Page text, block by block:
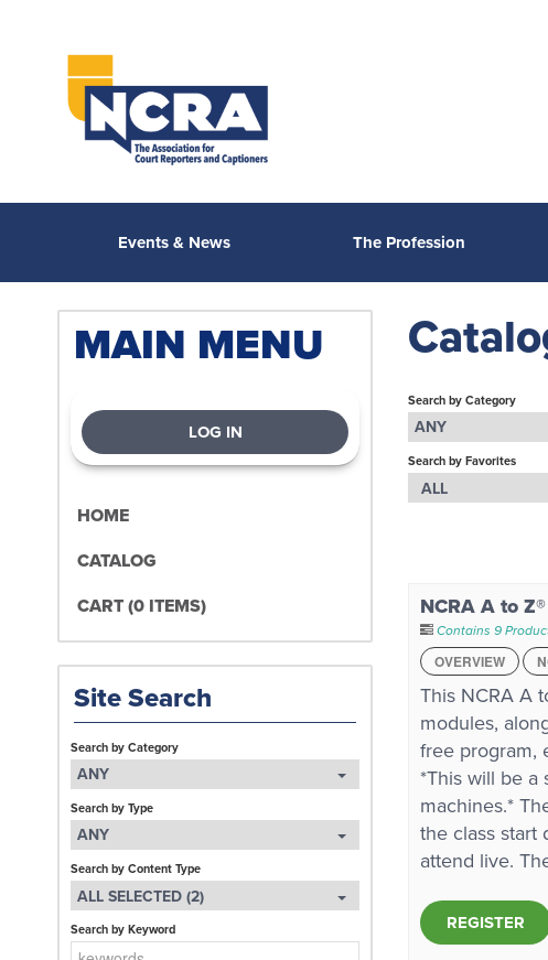
Events & News The Profession
Search by Category
ANY
Search by Favorites
ALL
NCRA A to
Contains 9
OVERVIEW
This NCRA A
modules,
free program,
*This will be a
machines.*
the class start
attend live.
REGISTER
MAIN MENU
LOG IN
HOME
CATALOG
CART (0 ITEMS)
Site Search
Search by Category
ANY
Search by Type
ANY
Search by Content Type
ALL SELECTED (2)
Search by Keyword